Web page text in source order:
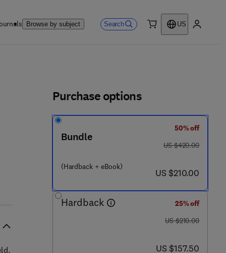
Browse by subject Search
US
Purchase options
Bundle
(Hardback + eBook)
50% off
was US $420.00
US $420.00
now US $210.00
US $210.00
Hardback
25% off
was US $210.00
US $210.00
now US $157.50
US $157.50